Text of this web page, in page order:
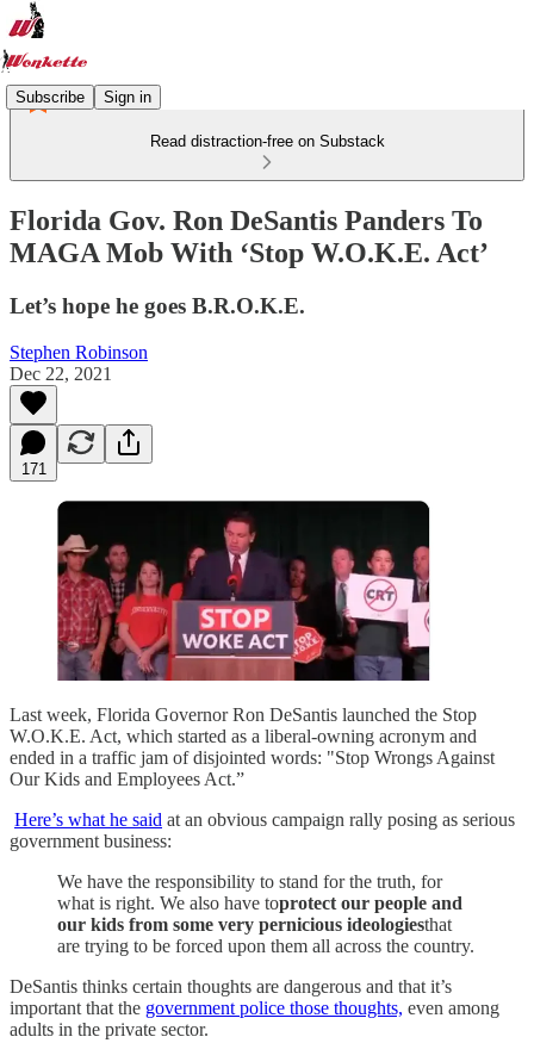
Subscribe Sign in
Read distraction-free on Substack
Florida Gov. Ron DeSantis Panders To
MAGA Mob With ‘Stop W.O.K.E. Act’
Let’s hope he goes B.R.O.K.E.
Stephen Robinson
Dec 22, 2021
171
Last week, Florida Governor Ron DeSantis launched the Stop
W.O.K.E. Act, which started as a liberal-owning acronym and
ended in a traffic jam of disjointed words: "Stop Wrongs Against
Our Kids and Employees Act.”
Here’s what he said at an obvious campaign rally posing as serious
government business:
We have the responsibility to stand for the truth, for
what is right. We also have toprotect our people and
our kids from some very pernicious ideologiesthat
are trying to be forced upon them all across the country.
DeSantis thinks certain thoughts are dangerous and that it’s
important that the government police those thoughts, even among
adults in the private sector.